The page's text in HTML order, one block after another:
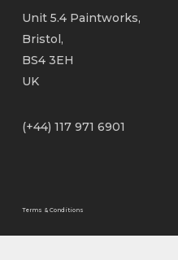
Unit 5.4 Paintworks,
Bristol,
BS4 3EH
UK
(+44) 117 971 6901
Terms & Conditions